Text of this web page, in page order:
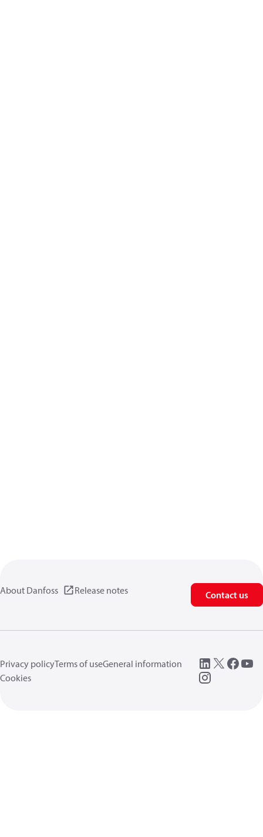
About Danfoss Release notes Contact us
Privacy policyTerms of useGeneral information
Cookies